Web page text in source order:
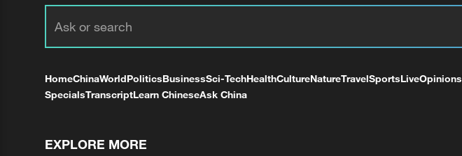
HomeChinaWorldPoliticsBusinessSci-TechHealthCultureNatureTravelSportsLiveOpinions
SpecialsTranscriptLearn ChineseAsk China
EXPLORE MORE